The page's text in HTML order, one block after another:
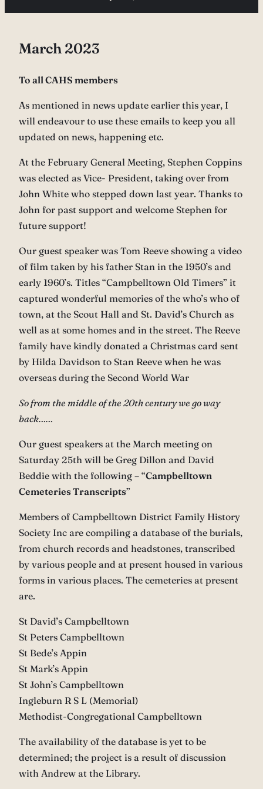
March 2023
To all CAHS members
As mentioned in news update earlier this year, I
will endeavour to use these emails to keep you all
updated on news, happening etc.
At the February General Meeting, Stephen Coppins
was elected as Vice- President, taking over from
John White who stepped down last year. Thanks to
John for past support and welcome Stephen for
future support!
Our guest speaker was Tom Reeve showing a video
of film taken by his father Stan in the 1950’s and
early 1960’s. Titles “Campbelltown Old Timers” it
captured wonderful memories of the who’s who of
town, at the Scout Hall and St. David’s Church as
well as at some homes and in the street. The Reeve
family have kindly donated a Christmas card sent
by Hilda Davidson to Stan Reeve when he was
overseas during the Second World War
So from the middle of the 20th century we go way
back……
Our guest speakers at the March meeting on
Saturday 25th will be Greg Dillon and David
Beddie with the following – “Campbelltown
Cemeteries Transcripts”
Members of Campbelltown District Family History
Society Inc are compiling a database of the burials,
from church records and headstones, transcribed
by various people and at present housed in various
forms in various places. The cemeteries at present
are.
St David’s Campbelltown
St Peters Campbelltown
St Bede’s Appin
St Mark’s Appin
St John’s Campbelltown
Ingleburn R S L (Memorial)
Methodist-Congregational Campbelltown
The availability of the database is yet to be
determined; the project is a result of discussion
with Andrew at the Library.